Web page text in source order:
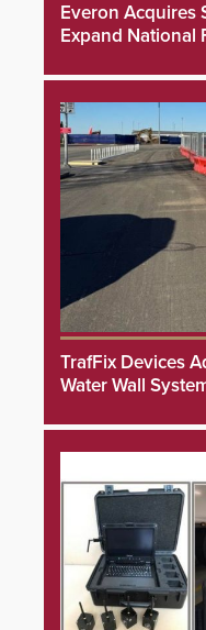
Everon Acquires
Expand National
TrafFix Devices
Water Wall